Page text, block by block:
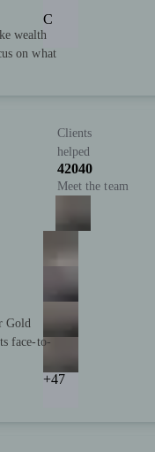
wealth
on what
C
Gold
face-to-
Clients
helped
42040
Meet the team
+47